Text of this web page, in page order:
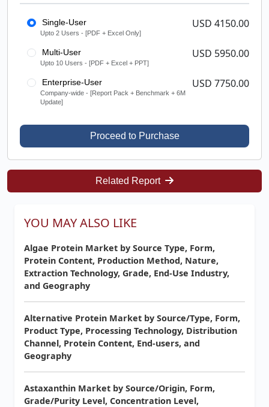
Single-User
Upto 2 Users - [PDF + Excel Only]
USD 4150.00
Multi-User
Upto 10 Users - [PDF + Excel + PPT]
USD 5950.00
Enterprise-User
Company-wide - [Report Pack + Benchmark + 6M
Update]
USD 7750.00
Proceed to Purchase
Related Report
YOU MAY ALSO LIKE
Algae Protein Market by Source Type, Form,
Protein Content, Production Method, Nature,
Extraction Technology, Grade, End-Use Industry,
and Geography
Alternative Protein Market by Source/Type, Form,
Product Type, Processing Technology, Distribution
Channel, Protein Content, End-users, and
Geography
Astaxanthin Market by Source/Origin, Form,
Grade/Purity Level, Concentration Level,